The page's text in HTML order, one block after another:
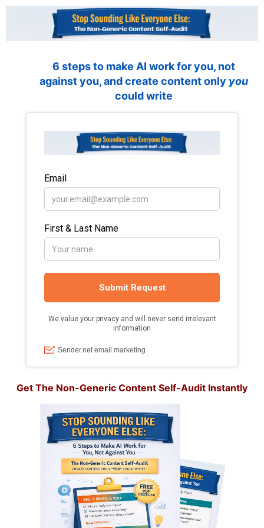
6 steps to make AI work for you, not
against you, and create content only you
could write
Get The Non-Generic Content Self-Audit Instantly